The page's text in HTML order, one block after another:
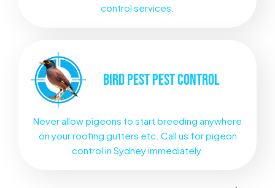
control services.
BIRD PESTPEST CONTROL
Never allow pigeons to start breeding anywhere
on your roofing gutters etc. Call us for pigeon
control in Sydney immediately.